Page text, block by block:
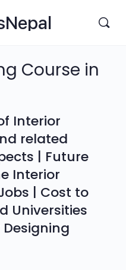
Course in
Interior
related
| Future
Interior
| Cost to
Universities